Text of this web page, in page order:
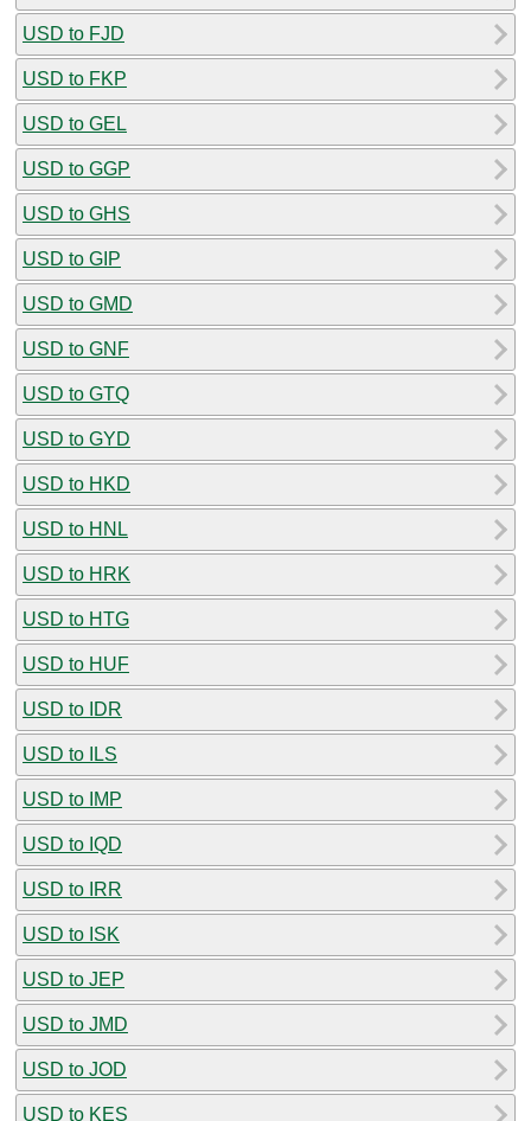
USD to FJD
USD to FKP
USD to GEL
USD to GGP
USD to GHS
USD to GIP
USD to GMD
USD to GNF
USD to GTQ
USD to GYD
USD to HKD
USD to HNL
USD to HRK
USD to HTG
USD to HUF
USD to IDR
USD to ILS
USD to IMP
USD to IQD
USD to IRR
USD to ISK
USD to JEP
USD to JMD
USD to JOD
USD to KES